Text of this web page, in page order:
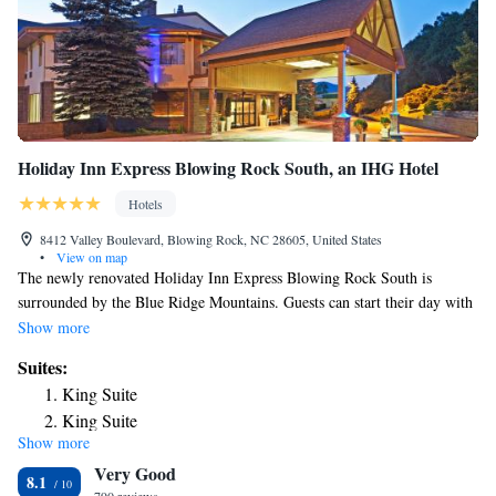
Holiday Inn Express Blowing Rock South, an IHG Hotel
Hotels
8412 Valley Boulevard, Blowing Rock, NC 28605, United States
•
View on map
The newly renovated Holiday Inn Express Blowing Rock South is
surrounded by the Blue Ridge Mountains. Guests can start their day with
a complimentary breakfast. Appalachian State University is 8 mi away.
Express Blowing Rock South is equipped with a 32-inch HD television, a
microwave, and a mini-refrigerator. Guests can work up a sweat in the
on-site fitness center. Business travelers will appreciate the convenience
of a business center. Tanger Outlets Blowing Rock and Blowing Rock
Art & History Museum are 1.2 mi away.
Show more
Suites:
King Suite
King Suite
Executive King Suite
Show more
8.1 Very Good